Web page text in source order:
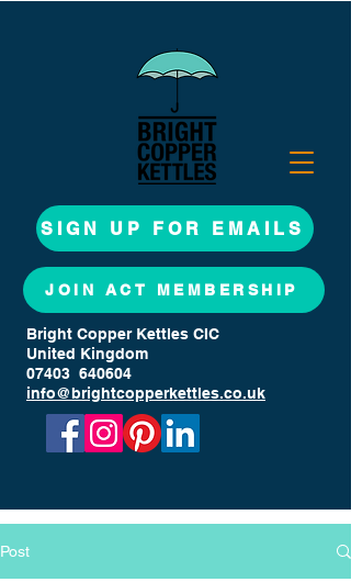
SIGN UP FOR EMAILS
JOIN ACT MEMBERSHIP
Bright Copper Kettles CIC
United Kingdom
07403 640604
info@brightcopperkettles.co.uk
Post